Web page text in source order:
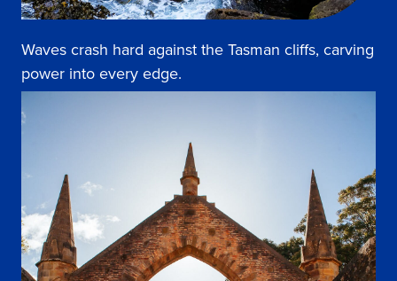
Waves crash hard against the Tasman cliffs, carving
power into every edge.